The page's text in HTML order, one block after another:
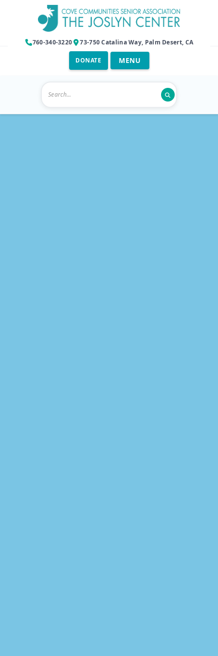
760-340-3220 73-750 Catalina Way, Palm Desert, CA
DONATE